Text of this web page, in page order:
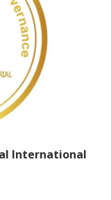
International